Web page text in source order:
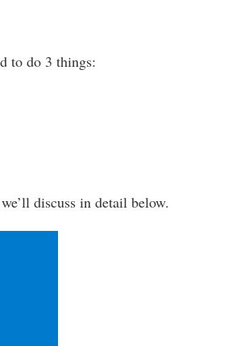
to do 3 things:
discuss in detail below.